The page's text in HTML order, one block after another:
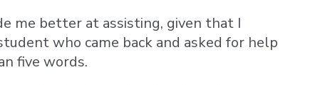
me better at assisting, given that I
who came back and asked for help
five words.